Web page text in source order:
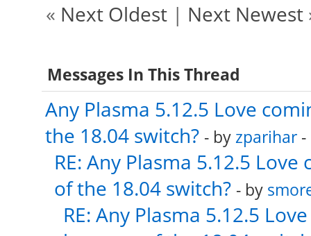
« Next Oldest| Next Newest
Messages In This Thread
Any Plasma 5.12.5 Love
the 18.04 switch? - by zparihar-
RE: Any Plasma 5.12.5
of the 18.04 switch? - by
RE: Any Plasma 5.12.5